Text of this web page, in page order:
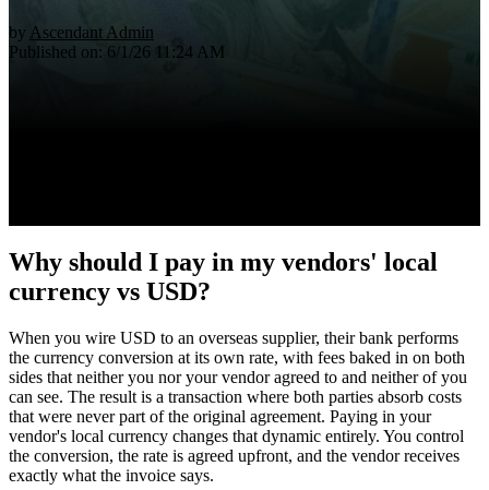
by Ascendant Admin
Published on: 6/1/26 11:24 AM
Why should I pay in my vendors' local
currency vs USD?
When you wire USD to an overseas supplier, their bank performs
the currency conversion at its own rate, with fees baked in on both
sides that neither you nor your vendor agreed to and neither of you
can see. The result is a transaction where both parties absorb costs
that were never part of the original agreement. Paying in your
vendor's local currency changes that dynamic entirely. You control
the conversion, the rate is agreed upfront, and the vendor receives
exactly what the invoice says.